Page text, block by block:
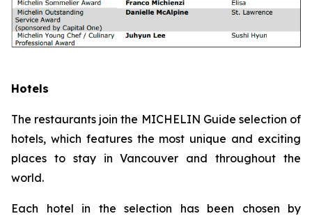
Hotels
The restaurants join the MICHELIN Guide selection of
hotels, which features the most unique and exciting
places to stay in Vancouver and throughout the
world.
Each hotel in the selection has been chosen by